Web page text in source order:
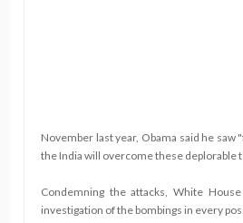
November last year, Obama said he
the India will overcome these deplorable
Condemning the attacks, White
investigation of the bombings in every